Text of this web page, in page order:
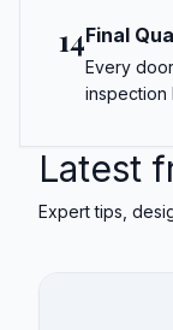
14Final
Every
inspection
Latest
Expert tips,